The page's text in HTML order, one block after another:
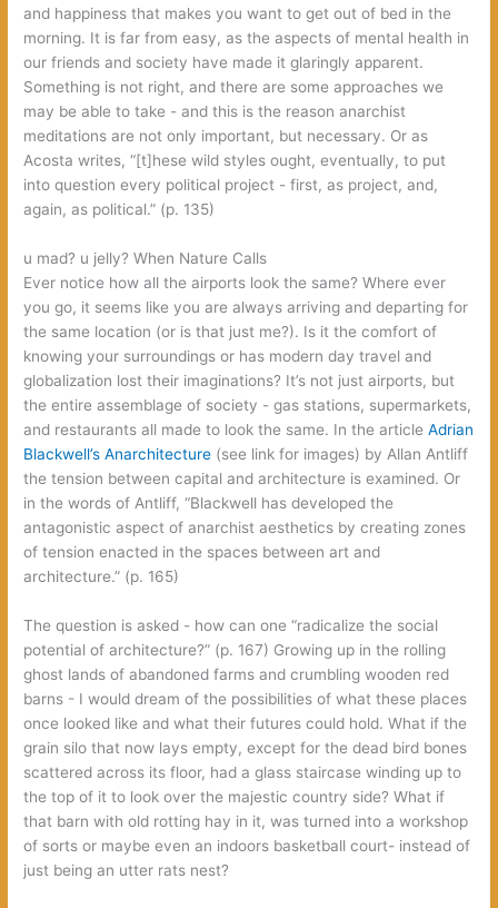
and happiness that makes you want to get out of bed in the
morning.‭ ‬It is far from easy,‭ ‬as the aspects of mental health in
our friends and society have made it glaringly apparent.‭
‬Something is not right,‭ ‬and there are some approaches we
may be able to take‭ ‬-‭ ‬and this is the reason anarchist
meditations are not only important,‭ ‬but necessary.‭ ‬Or as
Acosta writes,‭ “[‬t]hese wild styles ought,‭ ‬eventually,‭ ‬to put
into question every political project‭ ‬-‭ ‬first,‭ ‬as project,‭ ‬and,‭
‬again,‭ ‬as political.‭” (‬p.‭ ‬135‭)
‬u mad? u jelly? When Nature Calls‭
Ever notice how all the airports look the same‭? ‬Where ever
you go,‭ ‬it seems like you are always arriving and departing for
the same location‭ (‬or is that just me‭?)‬.‭ ‬Is it the comfort of
knowing your surroundings or has modern day travel and
globalization lost their imaginations‭? ‬It’s not just airports,‭ ‬but
the entire assemblage of society‭ ‬-‭ ‬gas stations,‭ ‬supermarkets,‭
‬and restaurants all made to look the same.‭ ‬In the article‭‬Adrian
Blackwell’s Anarchitecture‭ (‬see link for images‭) ‬by Allan Antliff
the tension between capital and architecture is examined.‭ ‬Or
in the words of Antliff,‭ “‬Blackwell has developed the
antagonistic aspect of anarchist aesthetics by creating zones
of tension enacted in the spaces between art and
architecture.‭” (‬p.‭ ‬165‭)
The question is asked‭ ‬-‭ ‬how can one‭ “‬radicalize the social
potential of architecture‭?” (‬p.‭ ‬167‭) ‬Growing up in the rolling
ghost lands of abandoned farms and crumbling wooden red
barns‭ ‬-‭ ‬I would dream of the possibilities of what these places
once looked like and what their futures could hold.‭ ‬What if the
grain silo that now lays empty,‭ ‬except for the dead bird bones
scattered across its floor,‭ ‬had a glass staircase winding up to
the top of it to look over the majestic country side‭? ‬What if
that barn with old rotting hay in it,‭ ‬was turned into a workshop
of sorts or maybe even an indoors basketball court-‭ ‬instead of
just being an utter rats nest‭?